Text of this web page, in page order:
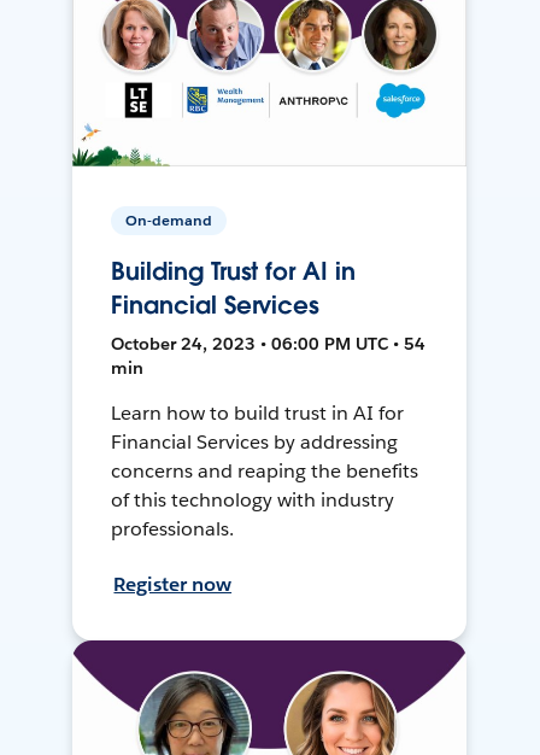
On-demand
Building Trust for AI in
Financial Services
October 24, 2023 • 06:00 PM UTC • 54
min
Learn how to build trust in AI for
Financial Services by addressing
concerns and reaping the benefits
of this technology with industry
professionals.
Register now